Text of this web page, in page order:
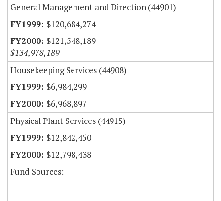
General Management and Direction (44901)
$120,684,274
$121,548,189
$134,978,189
Housekeeping Services (44908)
$6,984,299
$6,968,897
Physical Plant Services (44915)
$12,842,450
$12,798,438
Fund Sources: